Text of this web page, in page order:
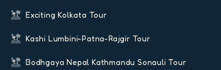
Exciting Kolkata Tour
Kashi Lumbini-Patna-Rajgir Tour
Bodhgaya Nepal Kathmandu Sonauli Tour